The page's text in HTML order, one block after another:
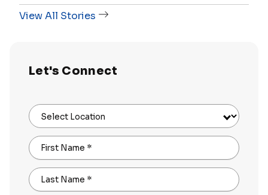
View All Stories
Let's Connect
Select Location
First Name *
Last Name *